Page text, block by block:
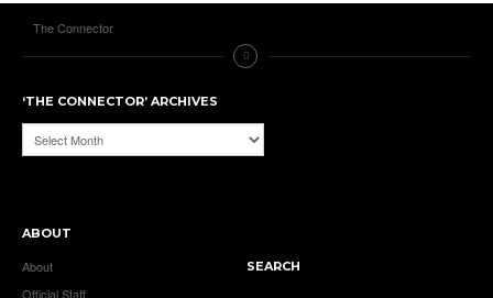
The Connector
‘THE CONNECTOR’ ARCHIVES
‘The
Connector’
ABOUT
About
Official Staff
SEARCH